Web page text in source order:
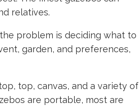
relatives.
problem is deciding what to
garden, and preferences,
top, canvas, and a variety of
are portable, most are